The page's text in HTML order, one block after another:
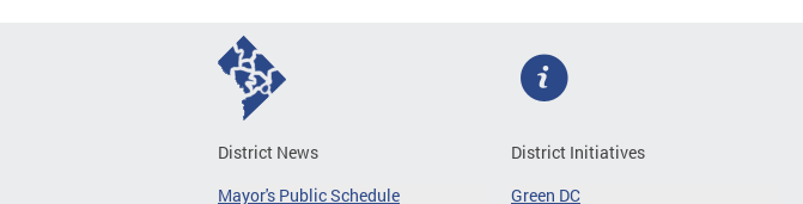
District News
Mayor's Public Schedule
District Initiatives
Green DC